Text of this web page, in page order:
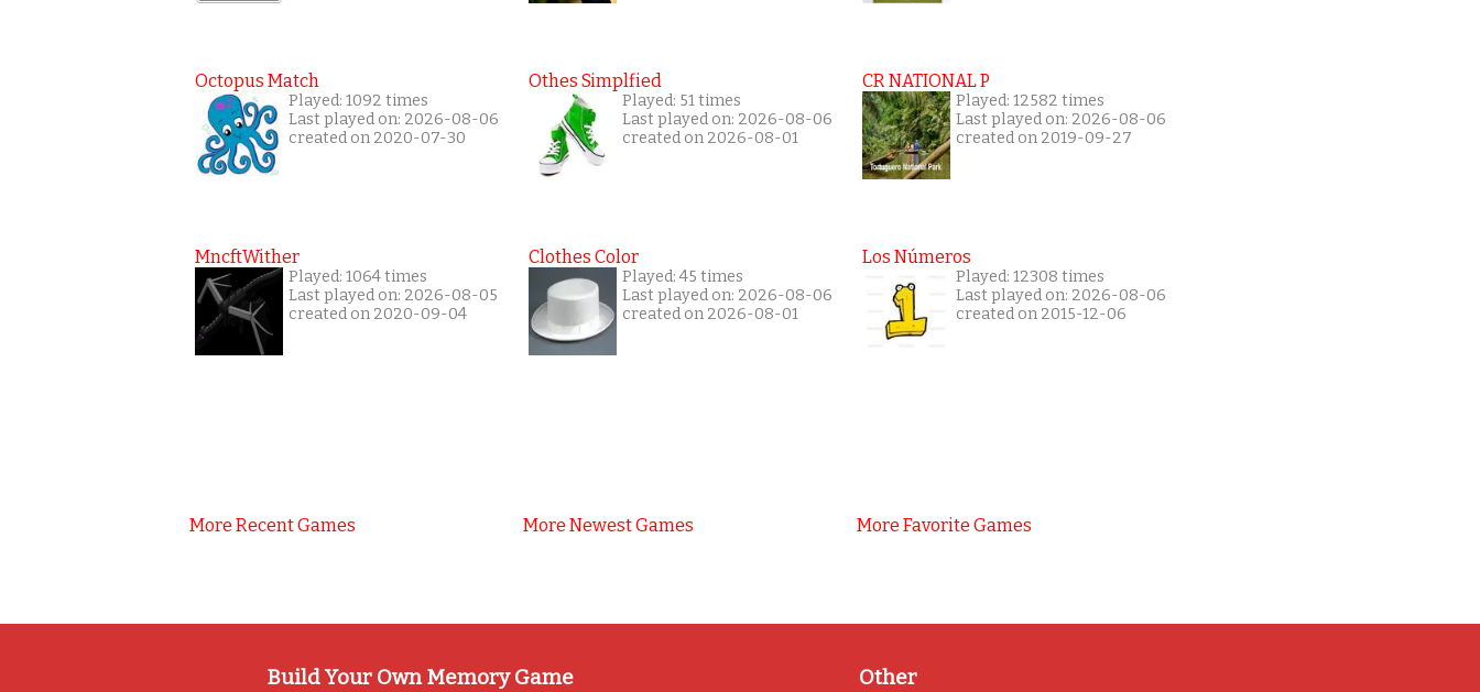
Octopus Match
Played: 1092 times
Last played on: 2026-08-06
created on 2020-07-30
MncftWither
Played: 1064 times
Last played on: 2026-08-05
created on 2020-09-04
More Recent Games
Othes Simplfied
Played: 51 times
Last played on: 2026-08-06
created on 2026-08-01
Clothes Color
Played: 45 times
Last played on: 2026-08-06
created on 2026-08-01
More Newest Games
CR NATIONAL P
Played: 12582 times
Last played on: 2026-08-06
created on 2019-09-27
Los Números
Played: 12308 times
Last played on: 2026-08-06
created on 2015-12-06
More Favorite Games
Build Your Own Memory Game Other